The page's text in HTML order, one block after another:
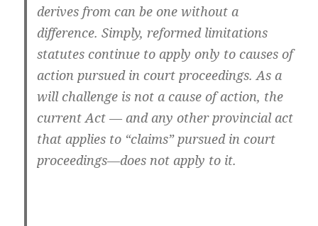
derives from can be one without a
difference. Simply, reformed limitations
statutes continue to apply only to causes of
action pursued in court proceedings. As a
will challenge is not a cause of action, the
current Act — and any other provincial act
that applies to “claims” pursued in court
proceedings—does not apply to it.